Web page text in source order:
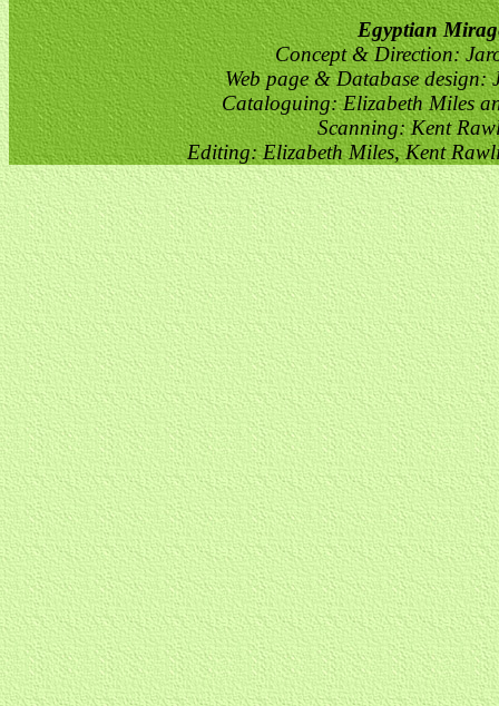
Egyptian
Concept & Direction:
Web page & Database design:
Cataloguing: Elizabeth Miles
Scanning: Kent
Editing: Elizabeth Miles, Kent